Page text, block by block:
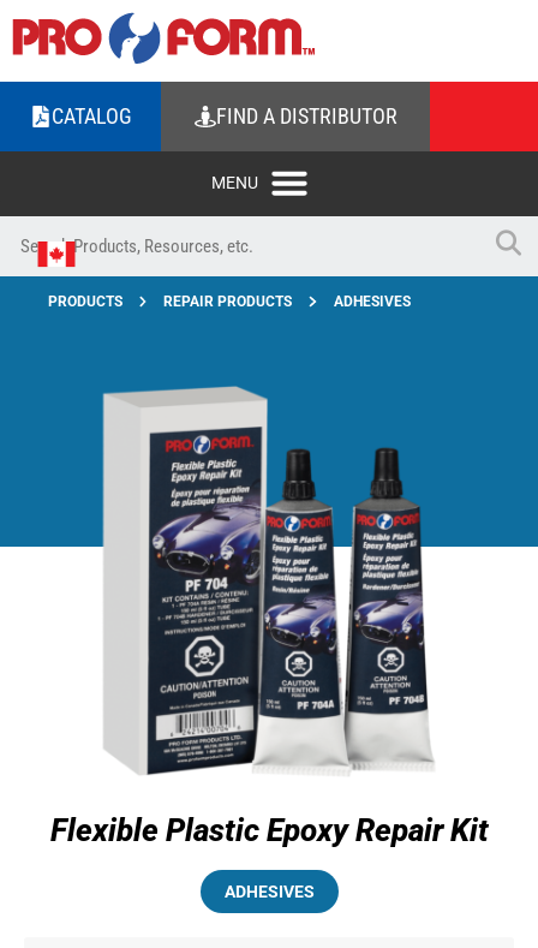
CATALOG FIND A DISTRIBUTOR
PRODUCTS REPAIR PRODUCTS ADHESIVES
Flexible Plastic Epoxy Repair Kit
ADHESIVES